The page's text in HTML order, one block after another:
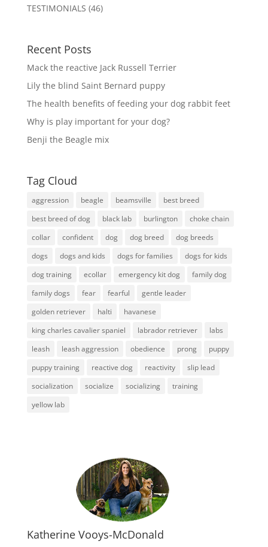
TESTIMONIALS (46)
Recent Posts
Mack the reactive Jack Russell Terrier
Lily the blind Saint Bernard puppy
The health benefits of feeding your dog rabbit feet
Why is play important for your dog?
Benji the Beagle mix
Tag Cloud
aggression beagle beamsville
best breed
best breed of dog
black lab burlington
choke chain
collar
confident dog dog breed
dog breeds
dogs
dogs and kids dogs for families
dogs for kids
dog training
ecollar emergency kit dog
family dog
family dogs
fear fearful
gentle leader
golden retriever
halti
havanese
king charles cavalier spaniel
labrador retriever
labs
leash
leash aggression obedience prong
puppy
puppy training
reactive dog reactivity
slip lead
socialization
socialize socializing
training
yellow lab
Katherine Vooys-McDonald